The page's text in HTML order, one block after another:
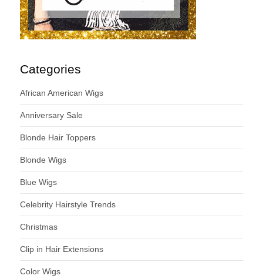
Categories
African American Wigs
Anniversary Sale
Blonde Hair Toppers
Blonde Wigs
Blue Wigs
Celebrity Hairstyle Trends
Christmas
Clip in Hair Extensions
Color Wigs